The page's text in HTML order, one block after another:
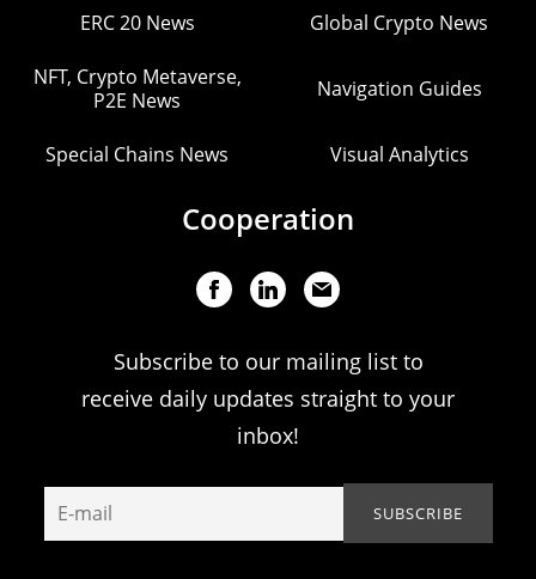
ERC 20 News Global Crypto News
NFT, Crypto Metaverse,
P2E News
Navigation Guides
Special Chains News Visual Analytics
Cooperation
Subscribe to our mailing list to
receive daily updates straight to your
inbox!